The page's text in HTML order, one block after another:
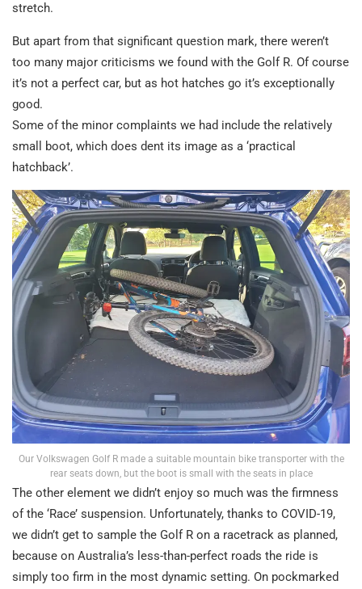
stretch.
But apart from that significant question mark, there weren’t
too many major criticisms we found with the Golf R. Of course
it’s not a perfect car, but as hot hatches go it’s exceptionally
good.
Some of the minor complaints we had include the relatively
small boot, which does dent its image as a ‘practical
hatchback’.
Our Volkswagen Golf R made a suitable mountain bike transporter with the
rear seats down, but the boot is small with the seats in place
The other element we didn’t enjoy so much was the firmness
of the ‘Race’ suspension. Unfortunately, thanks to COVID-19,
we didn’t get to sample the Golf R on a racetrack as planned,
because on Australia’s less-than-perfect roads the ride is
simply too firm in the most dynamic setting. On pockmarked